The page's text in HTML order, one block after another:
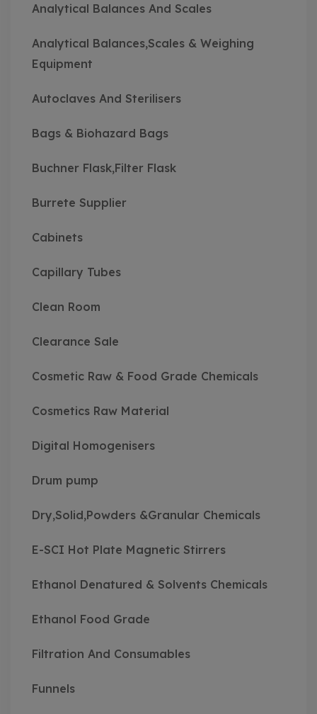
Analytical Balances And Scales
Analytical Balances,Scales & Weighing
Equipment
Autoclaves And Sterilisers
Bags & Biohazard Bags
Buchner Flask,Filter Flask
Burrete Supplier
Cabinets
Capillary Tubes
Clean Room
Clearance Sale
Cosmetic Raw & Food Grade Chemicals
Cosmetics Raw Material
Digital Homogenisers
Drum pump
Dry,Solid,Powders &Granular Chemicals
E-SCI Hot Plate Magnetic Stirrers
Ethanol Denatured & Solvents Chemicals
Ethanol Food Grade
Filtration And Consumables
Funnels